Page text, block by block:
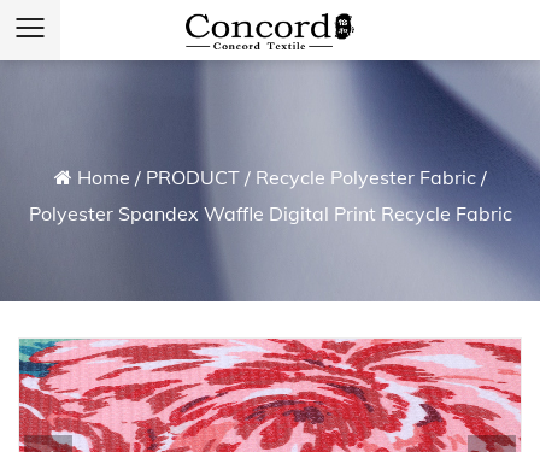
Home / PRODUCT/ Recycle Polyester Fabric/
Polyester Spandex Waffle Digital Print Recycle Fabric